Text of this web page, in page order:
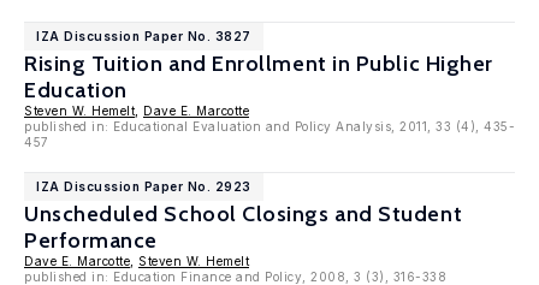
IZA Discussion Paper No. 3827
Rising Tuition and Enrollment in Public Higher
Education
Steven W. Hemelt
Dave E. Marcotte
published in: Educational Evaluation and Policy Analysis, 2011, 33 (4), 435-
457
IZA Discussion Paper No. 2923
Unscheduled School Closings and Student
Performance
Dave E. Marcotte
Steven W. Hemelt
published in: Education Finance and Policy, 2008, 3 (3), 316-338